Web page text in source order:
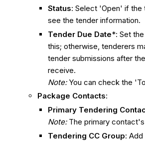
Status: Select 'Open' if the
see the tender information.
Tender Due Date*: Set
this; otherwise, tenderers
tender submissions after
receive.
Note: You can check the
Package Contacts:
Primary Tendering
Note: The primary
Tendering CC Group: